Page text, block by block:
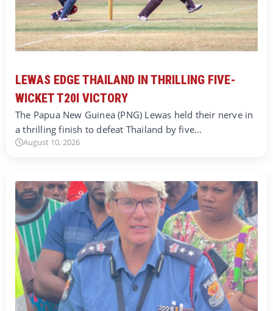
LEWAS EDGE THAILAND IN THRILLING FIVE-
WICKET T20I VICTORY
The Papua New Guinea (PNG) Lewas held their nerve in
a thrilling finish to defeat Thailand by five…
August 10, 2026